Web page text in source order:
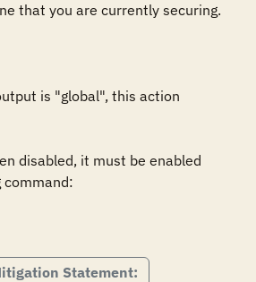
that you are currently securing.
is "global", this action
disabled, it must be enabled
Statement: